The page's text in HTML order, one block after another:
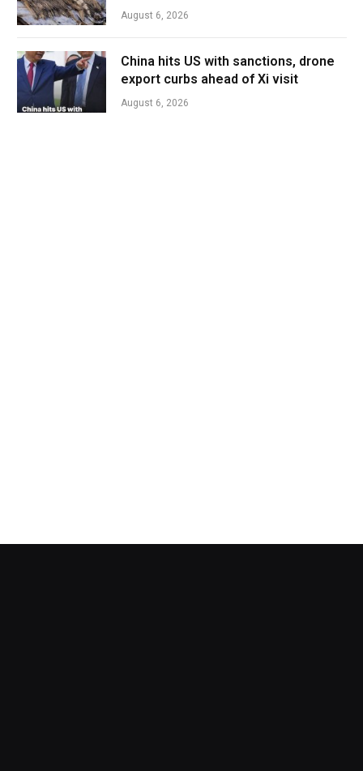
August 6, 2026
China hits US with sanctions, drone
export curbs ahead of Xi visit
August 6, 2026